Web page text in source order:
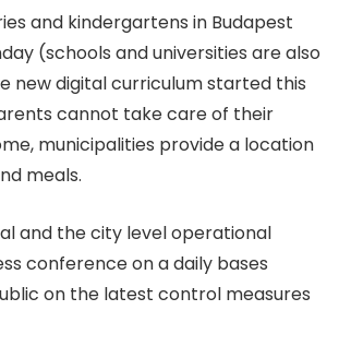
and kindergartens in Budapest
(schools and universities are also
new digital curriculum started this
cannot take care of their
municipalities provide a location
meals.
and the city level operational
conference on a daily bases
on the latest control measures